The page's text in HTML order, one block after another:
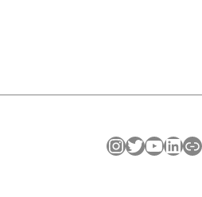
InstagramTwitter YouTube LinkedIn Link